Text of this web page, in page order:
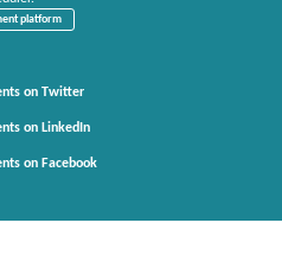
platform
on Twitter
on LinkedIn
on Facebook